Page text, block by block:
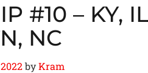
#10 – KY,
NC
by Kram